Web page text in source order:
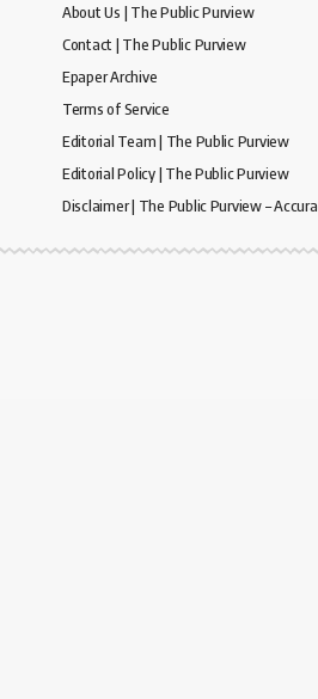
About Us | The Public Purview
Contact | The Public Purview
Epaper Archive
Terms of Service
Editorial Team | The Public Purview
Editorial Policy | The Public Purview
Disclaimer | The Public Purview –